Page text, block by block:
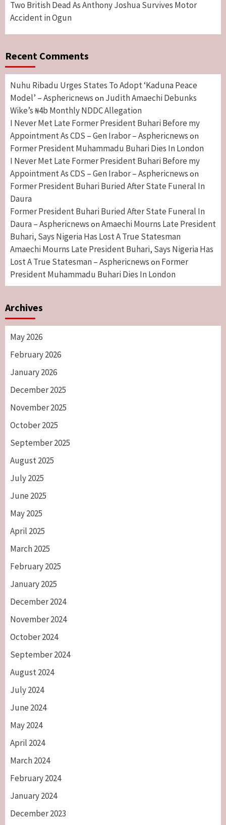
Two British Dead As Anthony Joshua Survives Motor
Accident in Ogun
Recent Comments
Nuhu Ribadu Urges States To Adopt ‘Kaduna Peace
Model’ – Asphericnews on Judith Amaechi Debunks
Wike’s ₦4b Monthly NDDC Allegation
I Never Met Late Former President Buhari Before my
Appointment As CDS – Gen Irabor – Asphericnews on
Former President Muhammadu Buhari Dies In London
I Never Met Late Former President Buhari Before my
Appointment As CDS – Gen Irabor – Asphericnews on
Former President Buhari Buried After State Funeral In
Daura
Former President Buhari Buried After State Funeral In
Daura – Asphericnews on Amaechi Mourns Late President
Buhari, Says Nigeria Has Lost A True Statesman
Amaechi Mourns Late President Buhari, Says Nigeria Has
Lost A True Statesman – Asphericnews on Former
President Muhammadu Buhari Dies In London
Archives
May 2026
February 2026
January 2026
December 2025
November 2025
October 2025
September 2025
August 2025
July 2025
June 2025
May 2025
April 2025
March 2025
February 2025
January 2025
December 2024
November 2024
October 2024
September 2024
August 2024
July 2024
June 2024
May 2024
April 2024
March 2024
February 2024
January 2024
December 2023